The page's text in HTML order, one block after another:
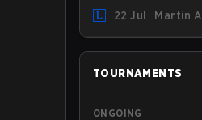
that Kacper
to play with the rest
first "two or three
Season.
22 Jul Martin
TOURNAMENTS
ONGOING